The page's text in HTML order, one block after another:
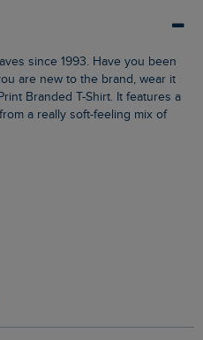
are new to the brand, wear it
Branded T-Shirt. It features a
a really soft-feeling mix of